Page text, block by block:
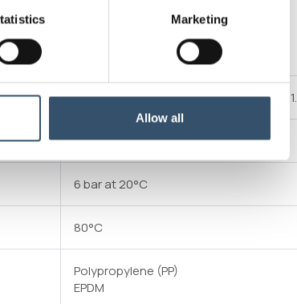
Marketing
Allow all
Internal thread GAS cylindrical ISO 228/1.
Hose connector DN
6 bar at 20°C
80°C
Polypropylene (PP)
EPDM